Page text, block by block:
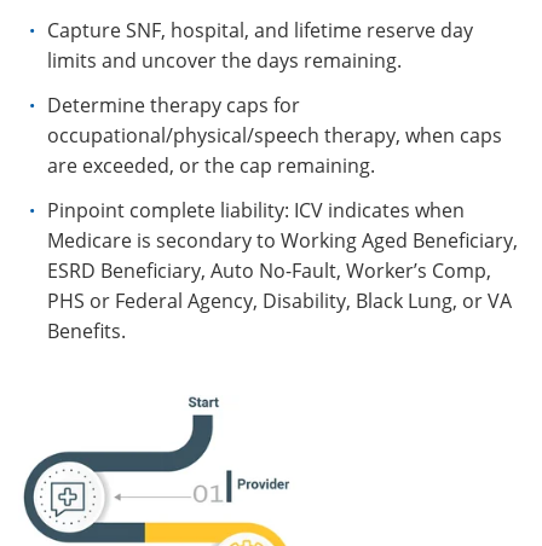
Capture SNF, hospital, and lifetime reserve day
limits and uncover the days remaining.
Determine therapy caps for
occupational/physical/speech therapy, when caps
are exceeded, or the cap remaining.
Pinpoint complete liability: ICV indicates when
Medicare is secondary to Working Aged Beneficiary,
ESRD Beneficiary, Auto No-Fault, Worker’s Comp,
PHS or Federal Agency, Disability, Black Lung, or VA
Benefits.